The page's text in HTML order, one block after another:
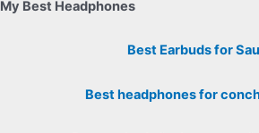
My Best Headphones
Best Earbuds for
Best headphones for